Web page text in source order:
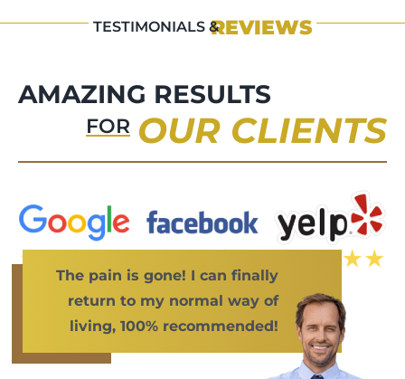
TESTIMONIALS &REVIEWS
AMAZING RESULTS
FOR OUR CLIENTS
The pain is gone! I can finally
return to my normal way of
living, 100% recommended!